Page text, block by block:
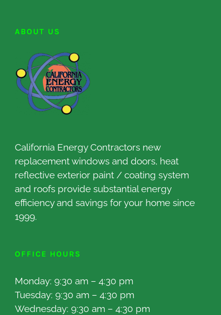
ABOUT US
California Energy Contractors new
replacement windows and doors, heat
reflective exterior paint / coating system
and roofs provide substantial energy
efficiency and savings for your home since
1999.
OFFICE HOURS
Monday: 9:30 am – 4:30 pm
Tuesday: 9:30 am – 4:30 pm
Wednesday: 9:30 am – 4:30 pm